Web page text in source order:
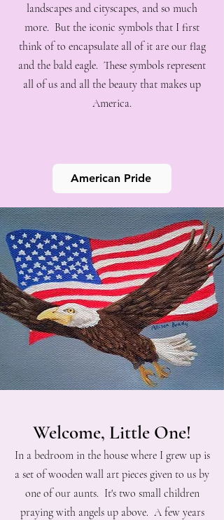
landscapes and cityscapes, and so much
more. But the iconic symbols that I first
think of to encapsulate all of it are our flag
and the bald eagle. These symbols represent
all of us and all the beauty that makes up
America.
American Pride
Welcome, Little One!
In a bedroom in the house where I grew up is
a set of wooden wall art pieces given to us by
one of our aunts. It's two small children
praying with angels up above. A few years